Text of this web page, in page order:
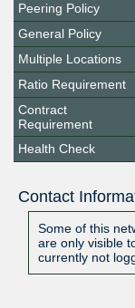
Peering Policy
General Policy
Multiple Locations
Ratio Requirement
Contract
Requirement
Health Check
Contact
Some of this
are only visible
currently not